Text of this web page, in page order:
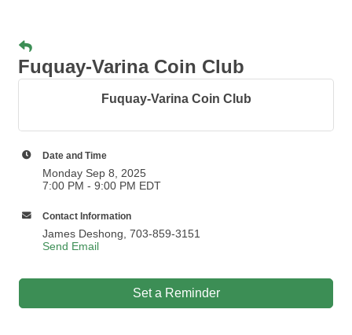
Fuquay-Varina Coin Club
Fuquay-Varina Coin Club
Date and Time
Monday Sep 8, 2025
7:00 PM - 9:00 PM EDT
Contact Information
James Deshong, 703-859-3151
Send Email
Set a Reminder